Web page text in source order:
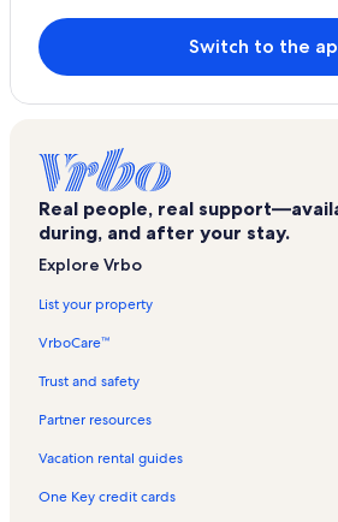
Switch to the
Real people, real
during, and after your stay.
Explore Vrbo
List your property
VrboCare™
Trust and safety
Partner resources
Vacation rental guides
One Key credit cards